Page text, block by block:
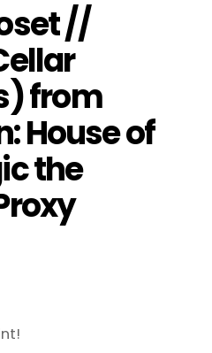
//
from
House of
the